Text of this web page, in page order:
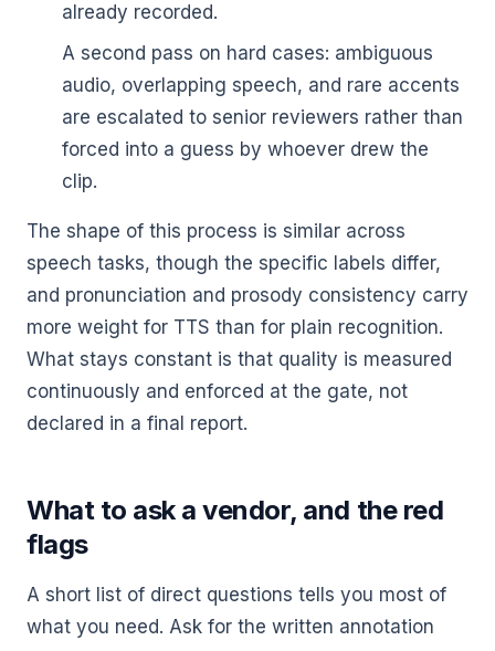
already recorded.
A second pass on hard cases: ambiguous
audio, overlapping speech, and rare accents
are escalated to senior reviewers rather than
forced into a guess by whoever drew the
clip.
The shape of this process is similar across
speech tasks, though the specific labels differ,
and pronunciation and prosody consistency carry
more weight for TTS than for plain recognition.
What stays constant is that quality is measured
continuously and enforced at the gate, not
declared in a final report.
What to ask a vendor, and the red
flags
A short list of direct questions tells you most of
what you need. Ask for the written annotation